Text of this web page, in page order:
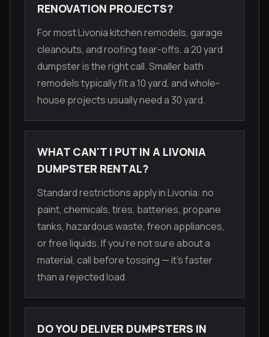
RENOVATION PROJECTS?
For most Livonia kitchen remodels, garage
cleanouts, and roofing tear-offs, a 20 yard
dumpster is the right call. Smaller bath
remodels typically fit a 10 yard, and whole-
house projects usually need a 30 yard.
WHAT CAN'T I PUT IN A LIVONIA
DUMPSTER RENTAL?
Standard restrictions apply in Livonia: no
paint, chemicals, tires, batteries, propane
tanks, hazardous waste, freon appliances,
or free liquids. If you're not sure about a
material, call before tossing — it's faster
than a rejected load.
DO YOU DELIVER DUMPSTERS IN